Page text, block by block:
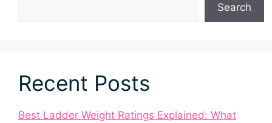
Search
Recent Posts
Best Ladder Weight Ratings Explained: What